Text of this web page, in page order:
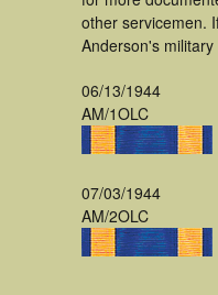
other servicemen.
Anderson's
06/13/1944
AM/1OLC
07/03/1944
AM/2OLC